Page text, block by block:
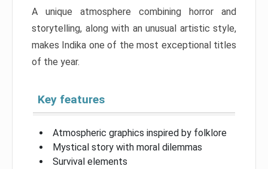
A unique atmosphere combining horror and
storytelling, along with an unusual artistic style,
makes Indika one of the most exceptional titles
of the year.
Key features
Atmospheric graphics inspired by folklore
Mystical story with moral dilemmas
Survival elements